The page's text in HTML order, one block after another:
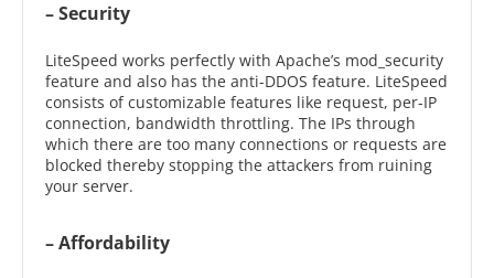
– Security
LiteSpeed works perfectly with Apache’s mod_security
feature and also has the anti-DDOS feature. LiteSpeed
consists of customizable features like request, per-IP
connection, bandwidth throttling. The IPs through
which there are too many connections or requests are
blocked thereby stopping the attackers from ruining
your server.
– Affordability